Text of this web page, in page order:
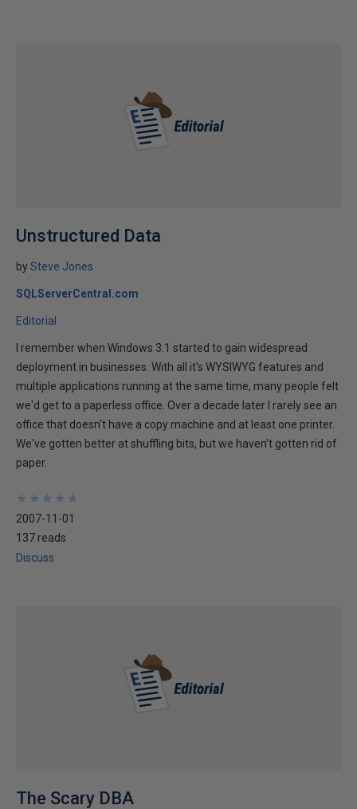
Unstructured Data
bySteve Jones
SQLServerCentral.com
Editorial
I remember when Windows 3.1 started to gain widespread
deployment in businesses. With all it's WYSIWYG features and
multiple applications running at the same time, many people felt
we'd get to a paperless office. Over a decade later I rarely see an
office that doesn't have a copy machine and at least one printer.
We've gotten better at shuffling bits, but we haven't gotten rid of
paper.
★
★
★
★
★
★
★
★
★
★
2007-11-01
137 reads
Discuss
The Scary DBA